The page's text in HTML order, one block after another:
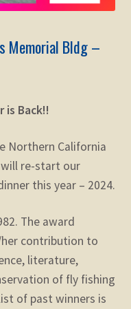
Memorial Bldg –
is Back!!
Northern California
will re-start our
this year – 2024.
The award
contribution to
literature,
of fly fishing
of past winners is